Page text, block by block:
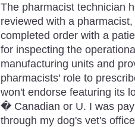
The pharmacist technician
reviewed with a
completed order with a
for inspecting the
manufacturing units and
pharmacists' role to
won't endorse featuring its
� Canadian or U. I was
through my dog's vet's